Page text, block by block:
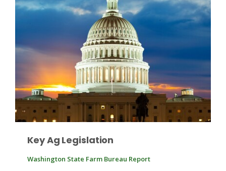
Patrick Cavanaugh
Key Ag Legislation
Washington State Farm Bureau Report